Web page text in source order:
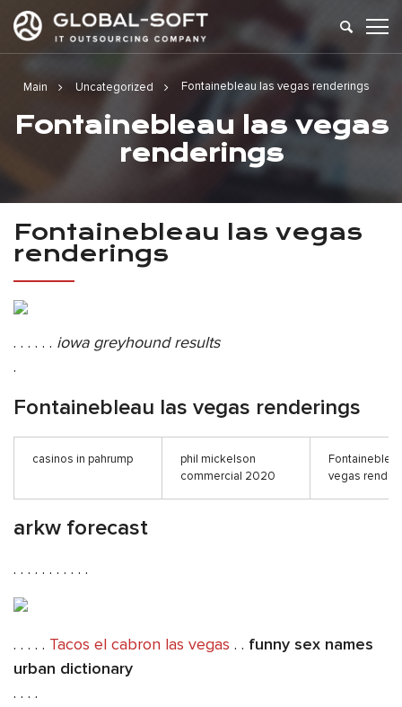
Main Uncategorized Fontainebleau las vegas renderings
Fontainebleau las vegas
renderings
Fontainebleau las vegas
renderings
. . . . . . iowa greyhound results
.
Fontainebleau las vegas renderings
casinos in pahrump
phil mickelson
commercial 2020
vegas
arkw forecast
. . . . . . . . . . .
. . . . . Tacos el cabron las vegas . . funny sex names
urban dictionary
. . . .